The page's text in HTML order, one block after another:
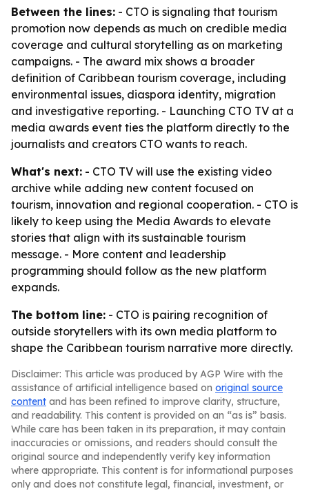
Between the lines: - CTO is signaling that tourism
promotion now depends as much on credible media
coverage and cultural storytelling as on marketing
campaigns. - The award mix shows a broader
definition of Caribbean tourism coverage, including
environmental issues, diaspora identity, migration
and investigative reporting. - Launching CTO TV at a
media awards event ties the platform directly to the
journalists and creators CTO wants to reach.
What's next: - CTO TV will use the existing video
archive while adding new content focused on
tourism, innovation and regional cooperation. - CTO is
likely to keep using the Media Awards to elevate
stories that align with its sustainable tourism
message. - More content and leadership
programming should follow as the new platform
expands.
The bottom line: - CTO is pairing recognition of
outside storytellers with its own media platform to
shape the Caribbean tourism narrative more directly.
Disclaimer: This article was produced by AGP Wire with the
assistance of artificial intelligence based on original source
content and has been refined to improve clarity, structure,
and readability. This content is provided on an “as is” basis.
While care has been taken in its preparation, it may contain
inaccuracies or omissions, and readers should consult the
original source and independently verify key information
where appropriate. This content is for informational purposes
only and does not constitute legal, financial, investment, or